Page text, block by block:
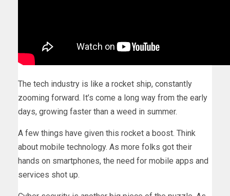
The tech industry is like a rocket ship, constantly
zooming forward. It’s come a long way from the early
days, growing faster than a weed in summer.
A few things have given this rocket a boost. Think
about mobile technology. As more folks got their
hands on smartphones, the need for mobile apps and
services shot up.